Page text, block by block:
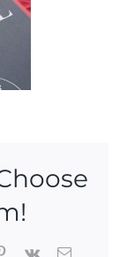
Pinterest
Vk Email